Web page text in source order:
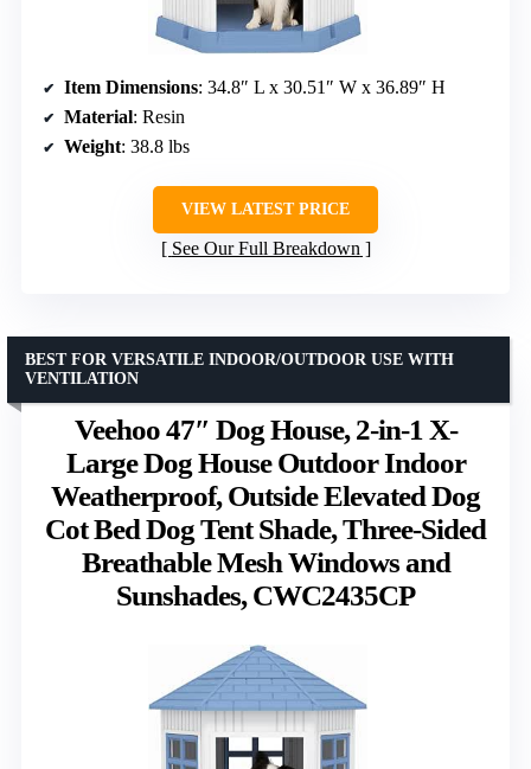
Item Dimensions: 34.8″ L x 30.51″ W x 36.89″ H
Material: Resin
Weight: 38.8 lbs
VIEW LATEST PRICE
See Our Full Breakdown
Veehoo 47″ Dog House, 2-in-1 X-
Large Dog House Outdoor Indoor
Weatherproof, Outside Elevated Dog
Cot Bed Dog Tent Shade, Three-Sided
Breathable Mesh Windows and
Sunshades, CWC2435CP
BEST FOR VERSATILE INDOOR/OUTDOOR USE WITH
VENTILATION